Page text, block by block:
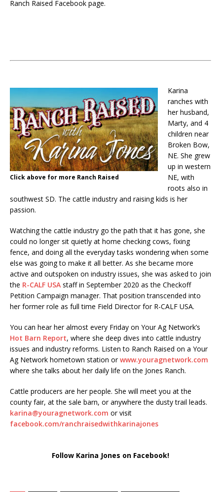
Ranch Raised Facebook page.
Click above for more Ranch Raised
Karina
ranches with
her husband,
Marty, and 4
children near
Broken Bow,
NE. She grew
up in western
NE, with
roots also in
southwest SD. The cattle industry and raising kids is her
passion.
Watching the cattle industry go the path that it has gone, she
could no longer sit quietly at home checking cows, fixing
fence, and doing all the everyday tasks wondering when some
else was going to make it all better. As she became more
active and outspoken on industry issues, she was asked to join
the R-CALF USA staff in September 2020 as the Checkoff
Petition Campaign manager. That position transcended into
her former role as full time Field Director for R-CALF USA.
You can hear her almost every Friday on Your Ag Network’s
Hot Barn Report, where she deep dives into cattle industry
issues and industry reforms. Listen to Ranch Raised on a Your
Ag Network hometown station orwww.youragnetwork.com
where she talks about her daily life on the Jones Ranch.
Cattle producers are her people. She will meet you at the
county fair, at the sale barn, or anywhere the dusty trail leads.
karina@youragnetwork.com or visit
facebook.com/ranchraisedwithkarinajones
Follow Karina Jones on Facebook!